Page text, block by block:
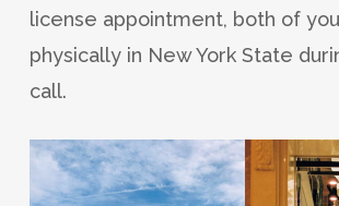
license appointment, both of
physically in New York State
call.